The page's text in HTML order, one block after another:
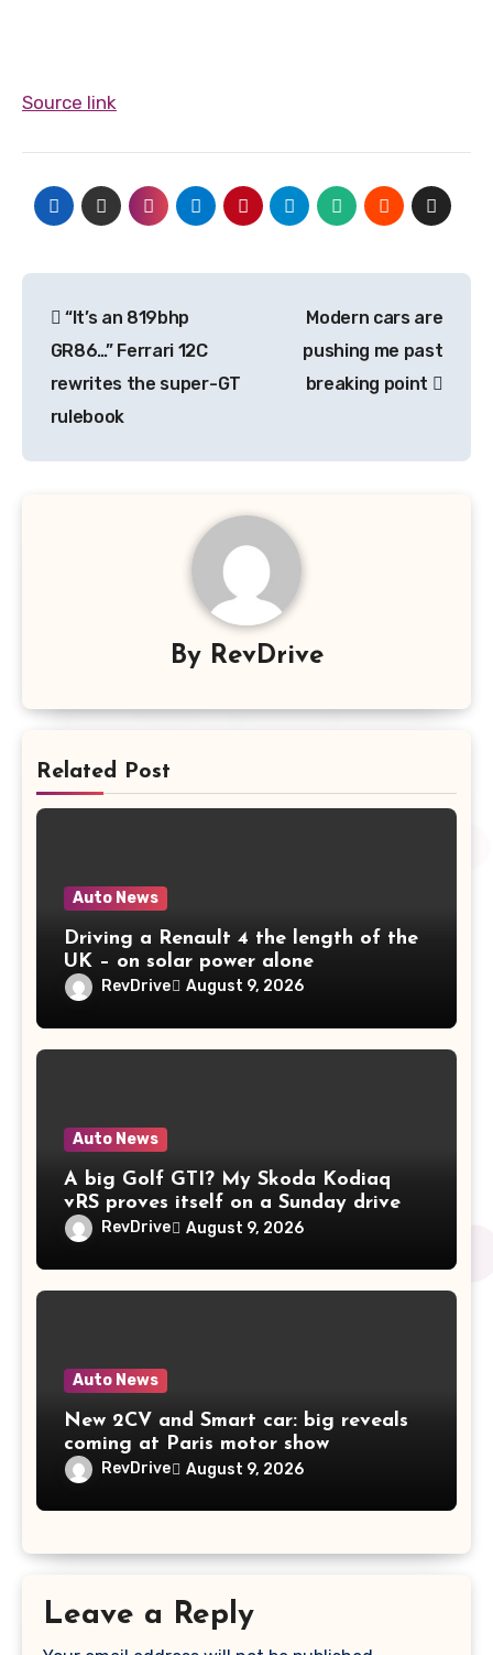
Source link
navigation
“It’s an 819bhp
GR86…” Ferrari 12C
rewrites the super-GT
rulebook
Modern cars are
pushing me past
breaking point
By RevDrive
Related Post
Auto News
Driving a Renault 4 the length of the
UK – on solar power alone
RevDrive August 9, 2026
Auto News
A big Golf GTI? My Skoda Kodiaq
vRS proves itself on a Sunday drive
RevDrive August 9, 2026
Auto News
New 2CV and Smart car: big reveals
coming at Paris motor show
RevDrive August 9, 2026
Leave a Reply